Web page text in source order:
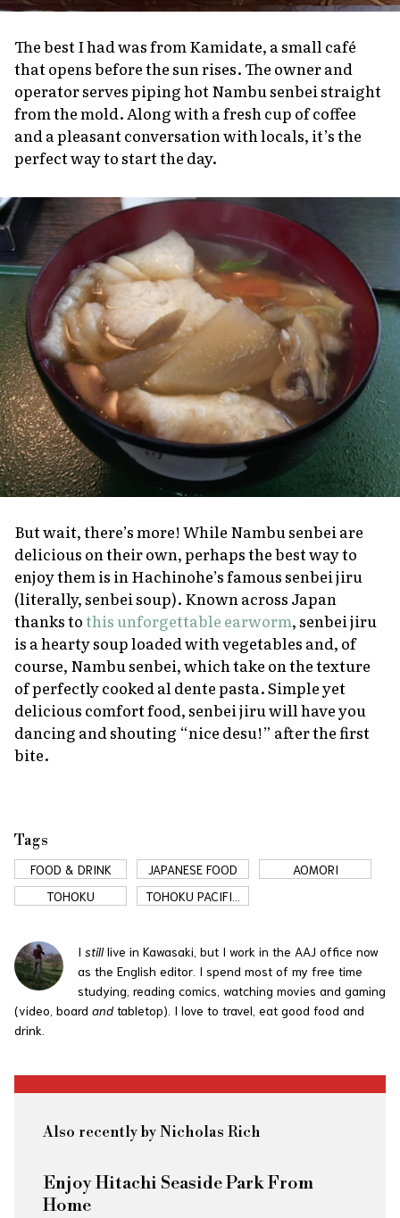
The best I had was from Kamidate, a small café
that opens before the sun rises. The owner and
operator serves piping hot Nambu senbei straight
from the mold. Along with a fresh cup of coffee
and a pleasant conversation with locals, it’s the
perfect way to start the day.
But wait, there’s more! While Nambu senbei are
delicious on their own, perhaps the best way to
enjoy them is in Hachinohe’s famoussenbei jiru
(literally,senbei soup). Known across Japan
thanks tothis unforgettable earworm,senbei jiru
is a hearty soup loaded with vegetables and, of
course, Nambu senbei, which take on the texture
of perfectly cooked al dente pasta. Simple yet
delicious comfort food,senbei jiru will have you
dancing and shouting “nice desu!” after the first
bite.
Tags
FOOD & DRINK JAPANESE FOOD
AOMORI
TOHOKU
TOHOKU PACIFIC
COAST
I stilllive in Kawasaki, but I work in the AAJ office now
as the English editor. I spend most of my free time
studying, reading comics, watching movies and gaming
(video, board andtabletop). I love to travel, eat good food and
drink.
Also recently by Nicholas Rich
Enjoy Hitachi Seaside Park From
Home